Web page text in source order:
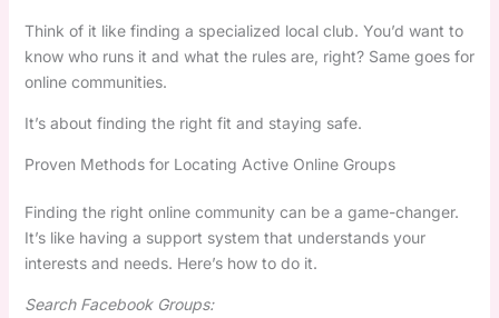
Think of it like finding a specialized local club. You’d want to
know who runs it and what the rules are, right? Same goes for
online communities.
It’s about finding the right fit and staying safe.
Proven Methods for Locating Active Online Groups
Finding the right online community can be a game-changer.
It’s like having a support system that understands your
interests and needs. Here’s how to do it.
Search Facebook Groups: